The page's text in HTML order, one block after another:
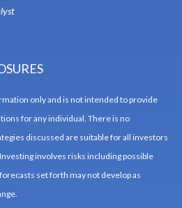
only and is not intended to provide
for any individual. There is no
discussed are suitable for all investors
involves risks including possible
set forth may not develop as